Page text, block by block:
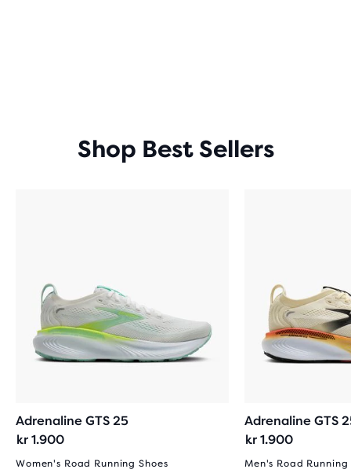
Shop Best Sellers
Adrenaline GTS 25
kr 1.900
Women's Road Running Shoes
Adrenaline GTS
kr 1.900
Men's Road Running